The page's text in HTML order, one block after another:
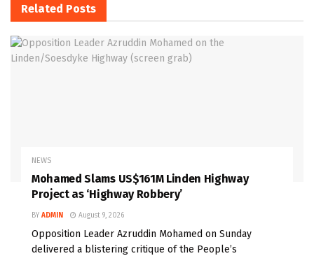
Related Posts
NEWS
Mohamed Slams US$161M Linden Highway
Project as ‘Highway Robbery’
BY ADMIN August 9, 2026
Opposition Leader Azruddin Mohamed on Sunday
delivered a blistering critique of the People’s